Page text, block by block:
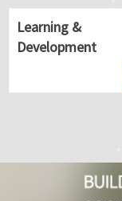
Learning &
Development